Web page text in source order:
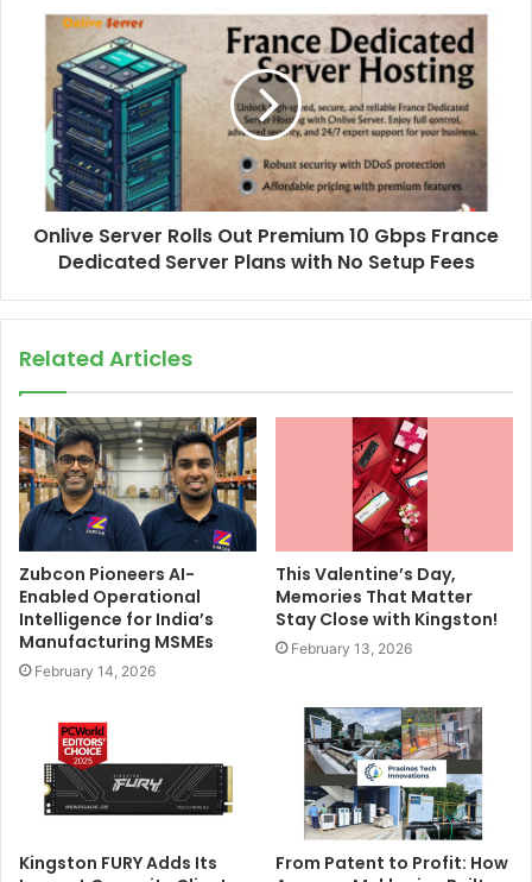
Onlive Server Rolls Out Premium 10 Gbps France
Dedicated Server Plans with No Setup Fees
Related Articles
Zubcon Pioneers AI-
Enabled Operational
Intelligence for India’s
Manufacturing MSMEs
February 14, 2026
This Valentine’s Day,
Memories That Matter
Stay Close with Kingston!
February 13, 2026
Kingston FURY Adds Its
From Patent to Profit: How